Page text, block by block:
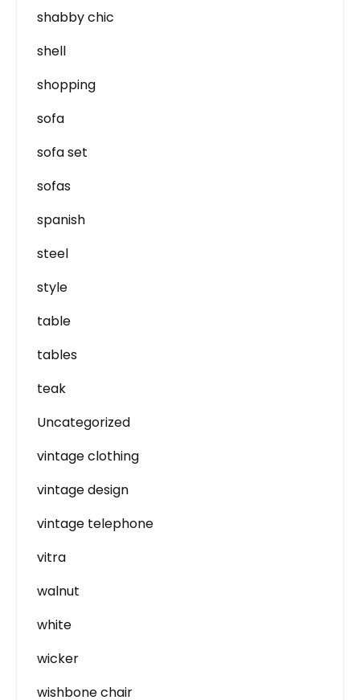
shabby chic
shell
shopping
sofa
sofa set
sofas
spanish
steel
style
table
tables
teak
Uncategorized
vintage clothing
vintage design
vintage telephone
vitra
walnut
white
wicker
wishbone chair